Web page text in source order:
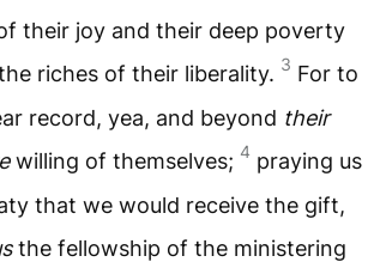
their joy and their deep poverty
riches of their liberality. 3 For to
record, yea, and beyond their
willing of themselves; 4 praying us
that we would receive the gift,
the fellowship of the ministering